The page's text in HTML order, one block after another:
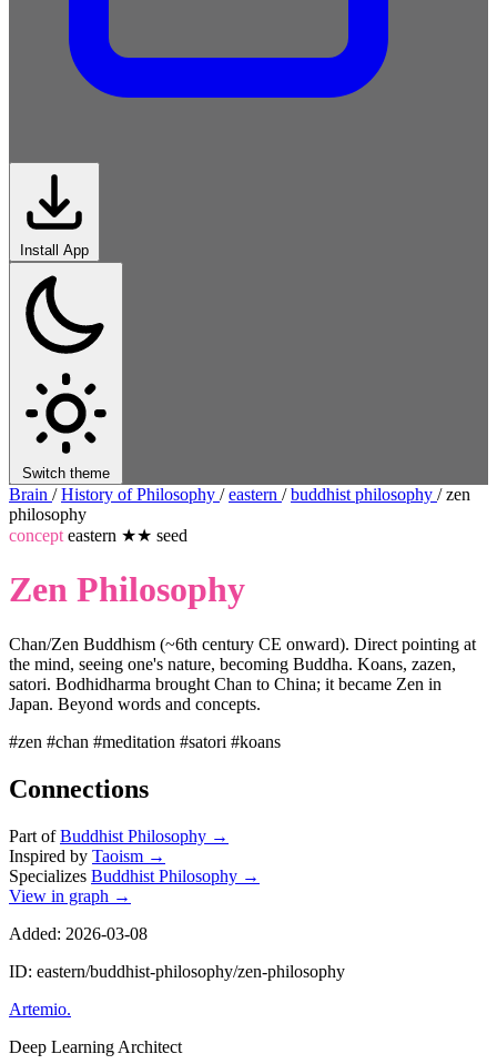
Install App
Switch theme
Brain / History of Philosophy / eastern / buddhist philosophy / zen
philosophy
concept eastern ★★ seed
Zen Philosophy
Chan/Zen Buddhism (~6th century CE onward). Direct pointing at
the mind, seeing one's nature, becoming Buddha. Koans, zazen,
satori. Bodhidharma brought Chan to China; it became Zen in
Japan. Beyond words and concepts.
#zen #chan #meditation #satori #koans
Connections
Part ofBuddhist Philosophy →
Inspired by Taoism →
Specializes Buddhist Philosophy →
View in graph →
Added: 2026-03-08
ID: eastern/buddhist-philosophy/zen-philosophy
Artemio.
Deep Learning Architect